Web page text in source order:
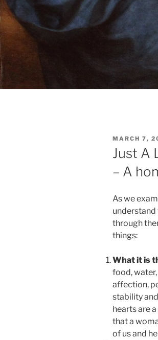
POSTED
ON
MARCH 7,
Just A
– A
As we
understand
through
things:
What it is
food,
affection,
stability
hearts are
that a
of us and